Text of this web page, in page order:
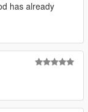
has already